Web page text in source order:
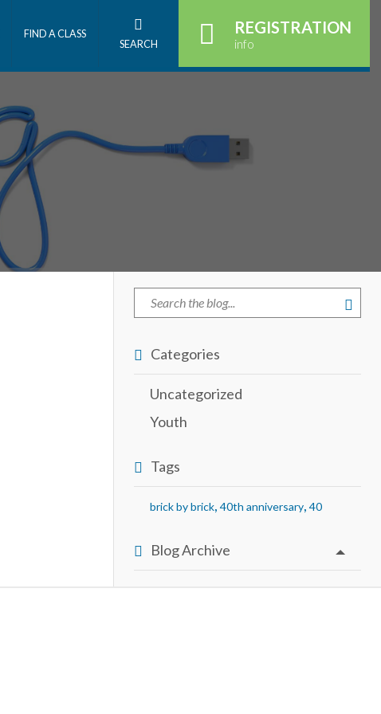
SEARCH
REGISTRATION
info
FIND A CLASS
Categories
Uncategorized
Youth
Tags
brick by brick, 40th anniversary, 40
Blog Archive